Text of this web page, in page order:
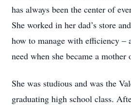
has always been the center of
She worked in her dad’s store
how to manage with efficiency –
need when she became a mother
She was studious and was the
graduating high school class.